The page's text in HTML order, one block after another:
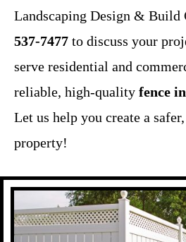
Landscaping Design & Build
537-7477 to discuss your
serve residential and
reliable, high-quality fence
Let us help you create a
property!